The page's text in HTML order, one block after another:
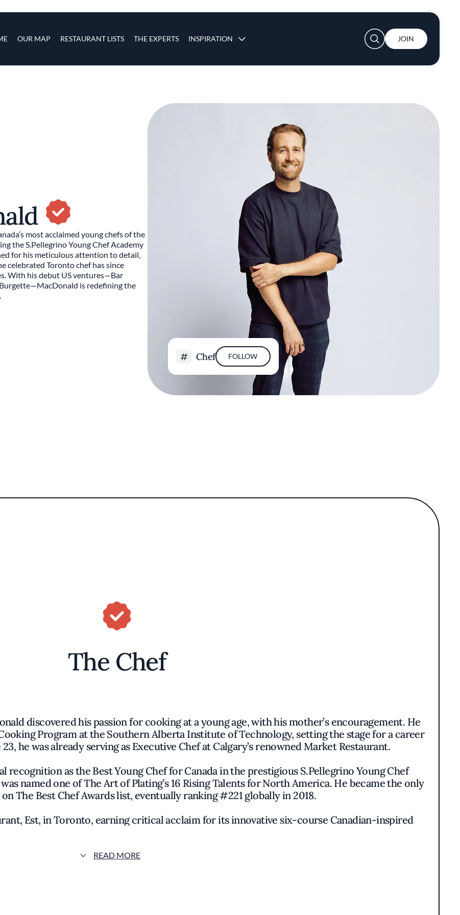
OUR MAP RESTAURANT LISTS THE EXPERTS INSPIRATION
User account menu
JOIN
most acclaimed young chefs of the
the S.Pellegrino Young Chef Academy
for his meticulous attention to detail,
celebrated Toronto chef has since
With his debut US ventures—Bar
is redefining the
Chef FOLLOW
The Chef
discovered his passion for cooking at a young age, with his mother’s encouragement. He
Program at the Southern Alberta Institute of Technology, setting the stage for a career
he was already serving as Executive Chef at Calgary’s renowned Market Restaurant.
recognition as the Best Young Chef for Canada in the prestigious S.Pellegrino Young Chef
named one of The Art of Plating’s 16 Rising Talents for North America. He became the only
The Best Chef Awards list, eventually ranking #221 globally in 2018.
Est, in Toronto, earning critical acclaim for its innovative six-course Canadian-inspired
READ MORE